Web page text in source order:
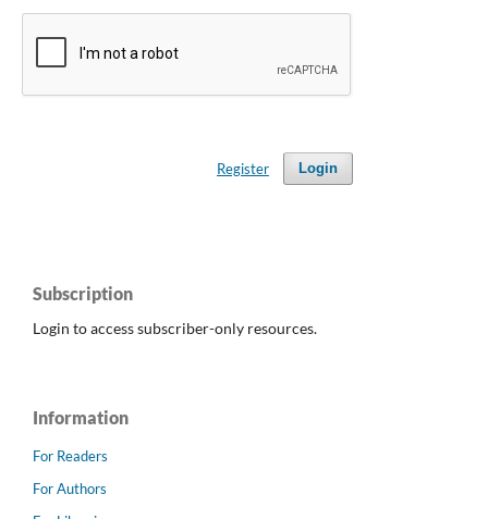
Login
Register
Subscription
Login to access subscriber-only resources.
Information
For Readers
For Authors